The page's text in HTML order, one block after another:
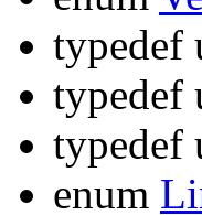
typedef
typedef
typedef
enum